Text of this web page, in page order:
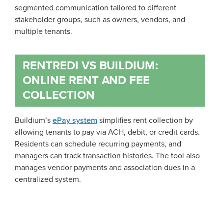
segmented communication tailored to different
stakeholder groups, such as owners, vendors, and
multiple tenants.
RENTREDI VS BUILDIUM:
ONLINE RENT AND FEE
COLLECTION
Buildium’s ePay system simplifies rent collection by
allowing tenants to pay via ACH, debit, or credit cards.
Residents can schedule recurring payments, and
managers can track transaction histories. The tool also
manages vendor payments and association dues in a
centralized system.